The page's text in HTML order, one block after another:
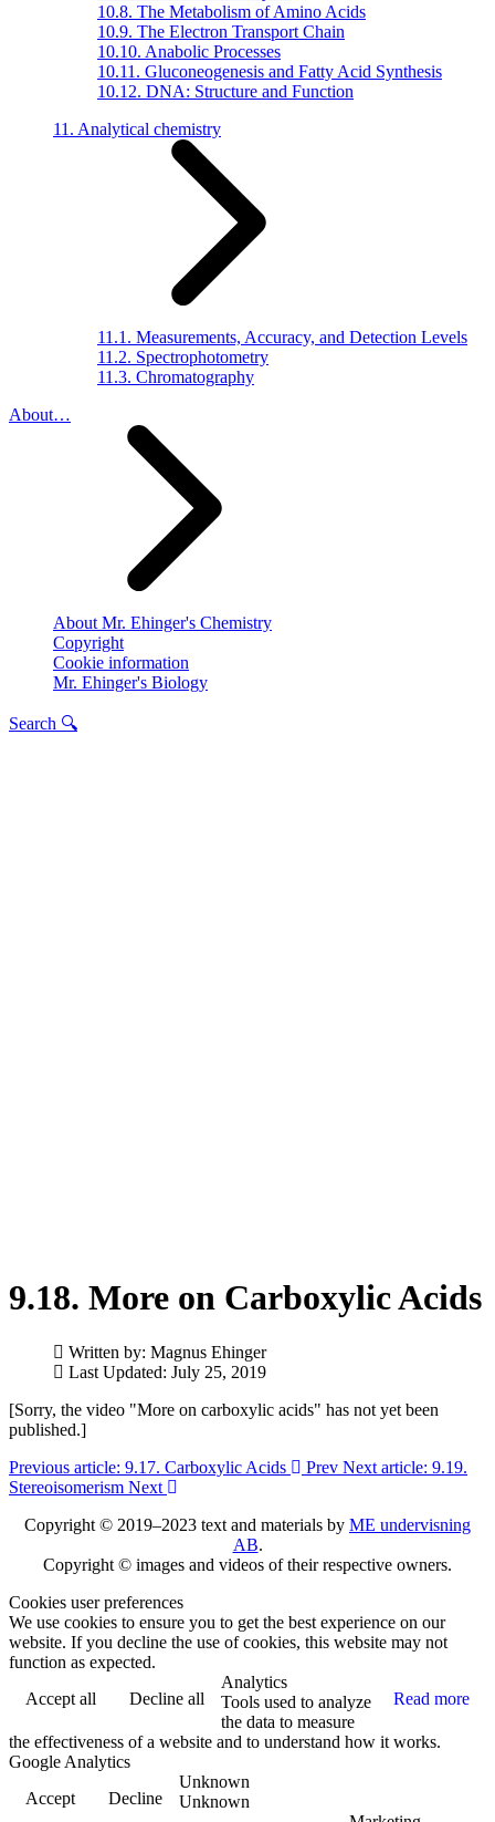
10.8. The Metabolism of Amino Acids
10.9. The Electron Transport Chain
10.10. Anabolic Processes
10.11. Gluconeogenesis and Fatty Acid Synthesis
10.12. DNA: Structure and Function
11. Analytical chemistry
11.1. Measurements, Accuracy, and Detection Levels
11.2. Spectrophotometry
11.3. Chromatography
About…
About Mr. Ehinger's Chemistry
Copyright
Cookie information
Mr. Ehinger's Biology
Search 🔍
9.18. More on Carboxylic Acids
Written by: Magnus Ehinger
Last Updated: July 25, 2019
[Sorry, the video "More on carboxylic acids" has not yet been
published.]
Previous article: 9.17. Carboxylic Acids
Prev Next article: 9.19.
Stereoisomerism Next
Copyright © 2019–2023 text and materials by ME undervisning
AB.
Copyright © images and videos of their respective owners.
Cookies user preferences
We use cookies to ensure you to get the best experience on our
website. If you decline the use of cookies, this website may not
function as expected.
Accept all
Decline all Read more
Analytics
Tools used to analyze
the data to measure
the effectiveness of a website and to understand how it works.
Google Analytics
Accept
Decline
Unknown
Unknown